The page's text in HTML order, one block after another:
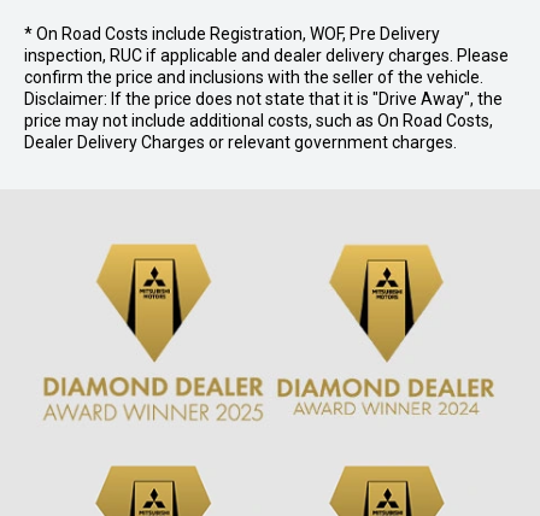
* On Road Costs include Registration, WOF, Pre Delivery
inspection, RUC if applicable and dealer delivery charges. Please
confirm the price and inclusions with the seller of the vehicle.
Disclaimer: If the price does not state that it is "Drive Away", the
price may not include additional costs, such as On Road Costs,
Dealer Delivery Charges or relevant government charges.